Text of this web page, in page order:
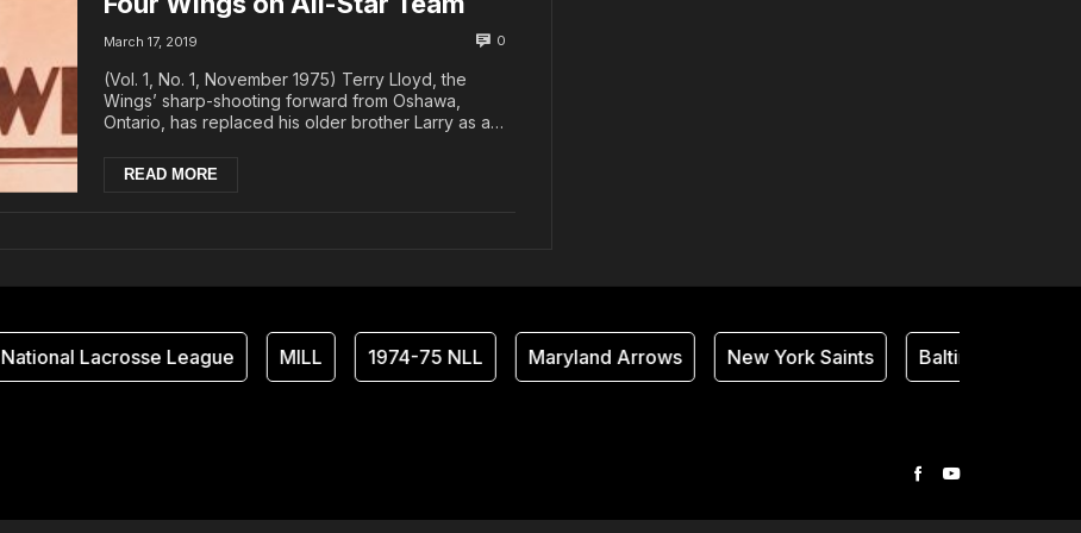
March 17, 2019 0
(Vol. 1, No. 1, November 1975) Terry Lloyd, the
Wings’ sharp-shooting forward from Oshawa,
Ontario, has replaced his older brother Larry as a
READ MORE
National Lacrosse League MILL 1974-75 NLL Maryland Arrows New York Saints Baltimore Thunder